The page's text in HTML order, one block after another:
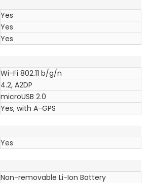
Yes
Yes
Yes
Wi-Fi 802.11 b/g/n
4.2, A2DP
microUSB 2.0
Yes, with A-GPS
Yes
Non-removable Li-Ion Battery